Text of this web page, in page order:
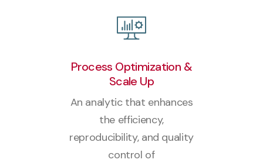
Process Optimization &
Scale Up
An analytic that enhances
the efficiency,
reproducibility, and quality
control of